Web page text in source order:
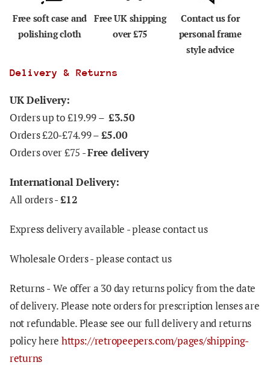
Free soft case and
polishing cloth
Free UK shipping
over £75
Contact us for
personal frame
style advice
Delivery & Returns
UK Delivery:
Orders up to £19.99 – £3.50
Orders £20-£74.99 –£5.00
Orders over £75 -Free delivery
International Delivery:
All orders -£12
Express delivery available - please contact us
Wholesale Orders - please contact us
Returns - We offer a 30 day returns policy from the date
of delivery. Please note orders for prescription lenses are
not refundable. Please see our full delivery and returns
policy here https://retropeepers.com/pages/shipping-
returns